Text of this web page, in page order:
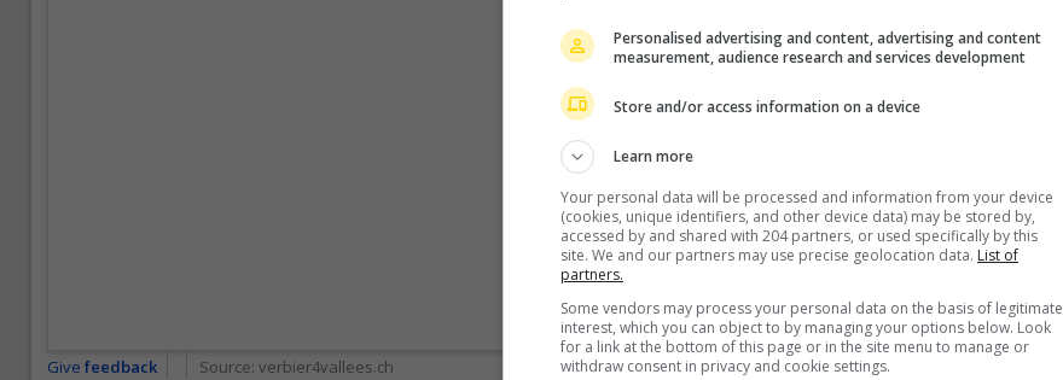
Give feedback Source: verbier4vallees.ch
Personalised advertising and content, advertising and content
measurement, audience research and services development
Store and/or access information on a device
Learn more
Your personal data will be processed and information from your device
(cookies, unique identifiers, and other device data) may be stored by,
accessed by and shared with 204 partners, or used specifically by this
site. We and our partners may use precise geolocation data. List of
partners.
Some vendors may process your personal data on the basis of legitimate
interest, which you can object to by managing your options below. Look
for a link at the bottom of this page or in the site menu to manage or
withdraw consent in privacy and cookie settings.